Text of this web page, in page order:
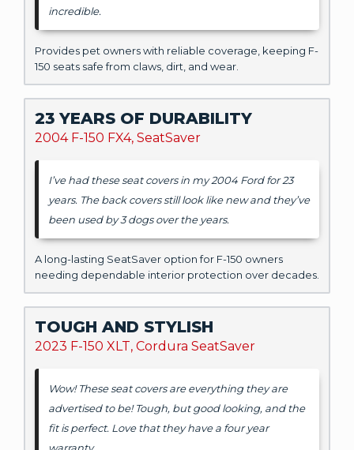
incredible.
Provides pet owners with reliable coverage, keeping F-
150 seats safe from claws, dirt, and wear.
23 YEARS OF DURABILITY
2004 F-150 FX4, SeatSaver
I’ve had these seat covers in my 2004 Ford for 23
years. The back covers still look like new and they’ve
been used by 3 dogs over the years.
A long-lasting SeatSaver option for F-150 owners
needing dependable interior protection over decades.
TOUGH AND STYLISH
2023 F-150 XLT, Cordura SeatSaver
Wow! These seat covers are everything they are
advertised to be! Tough, but good looking, and the
fit is perfect. Love that they have a four year
warranty.